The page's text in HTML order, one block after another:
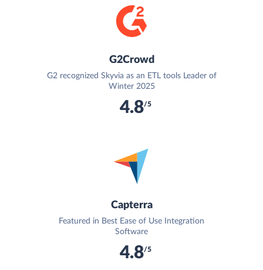
G2Crowd
G2 recognized Skyvia as an ETL tools Leader of
Winter 2025
4.8/5
Capterra
Featured in Best Ease of Use Integration
Software
4.8/5